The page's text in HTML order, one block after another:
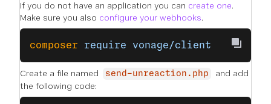
If you do not have an application you can create one.
Make sure you also configure your webhooks.
composer require vonage/client
Create a file named send-unreaction.php
and add
the following code: